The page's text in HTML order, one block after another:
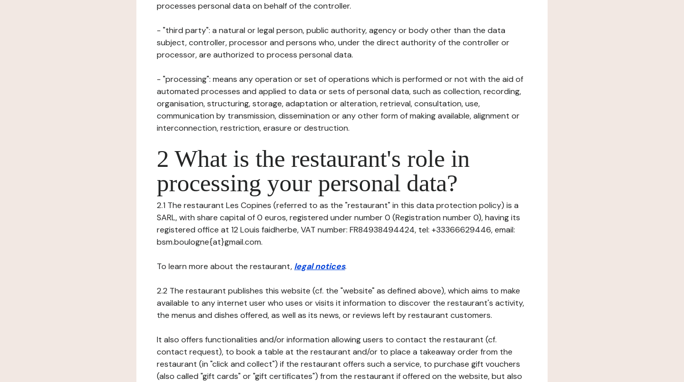
processes personal data on behalf of the controller.
- "third party": a natural or legal person, public authority, agency or body other than the data
subject, controller, processor and persons who, under the direct authority of the controller or
processor, are authorized to process personal data.
- "processing": means any operation or set of operations which is performed or not with the aid of
automated processes and applied to data or sets of personal data, such as collection, recording,
organisation, structuring, storage, adaptation or alteration, retrieval, consultation, use,
communication by transmission, dissemination or any other form of making available, alignment or
interconnection, restriction, erasure or destruction.
2 What is the restaurant's role in
processing your personal data?
2.1 The restaurant Les Copines (referred to as the "restaurant" in this data protection policy) is a
SARL, with share capital of 0 euros, registered under number 0 (Registration number 0), having its
registered office at 12 Louis faidherbe, VAT number: FR84938494424, tel: +33366629446, email:
bsm.boulogne{at}gmail.com.
To learn more about the restaurant, legal notices.
2.2 The restaurant publishes this website (cf. the "website" as defined above), which aims to make
available to any internet user who uses or visits it information to discover the restaurant's activity,
the menus and dishes offered, as well as its news, or reviews left by restaurant customers.
It also offers functionalities and/or information allowing users to contact the restaurant (cf.
contact request), to book a table at the restaurant and/or to place a takeaway order from the
restaurant (in "click and collect") if the restaurant offers such a service, to purchase gift vouchers
(also called "gift cards" or "gift certificates") from the restaurant if offered on the website, but also